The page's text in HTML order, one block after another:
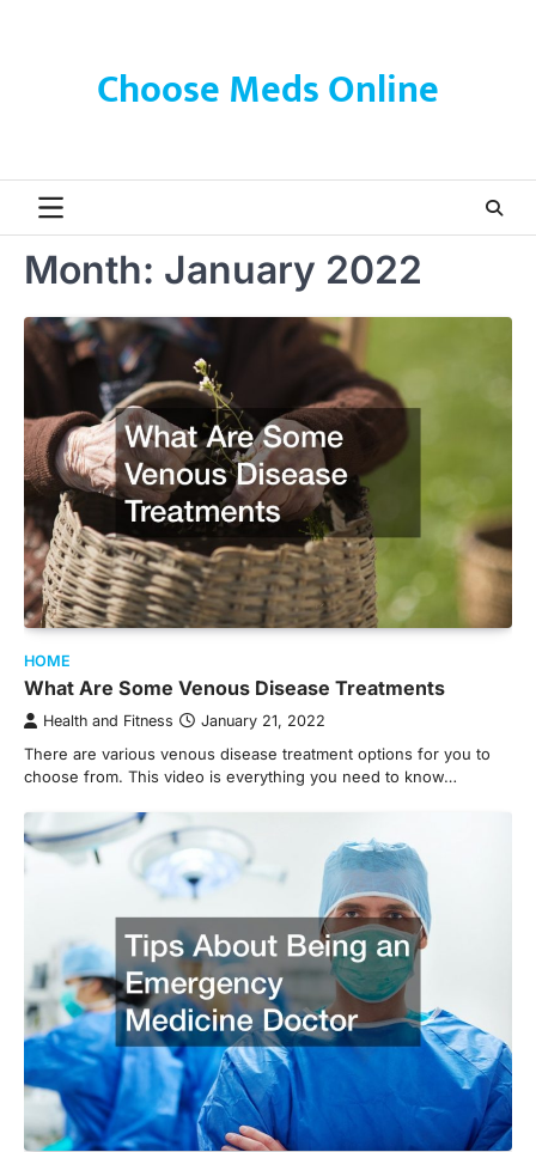
Choose Meds Online
Month: January 2022
HOME
What Are Some Venous Disease Treatments
Health and Fitness January 21, 2022
There are various venous disease treatment options for you to
choose from. This video is everything you need to know…